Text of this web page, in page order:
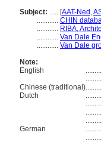
Subject: ..... [AAT-Ned ,
............ CHIN
............ RIBA,
............ Van Dale
............ Van Dale
Note:
English
Chinese (traditional)
Dutch
German